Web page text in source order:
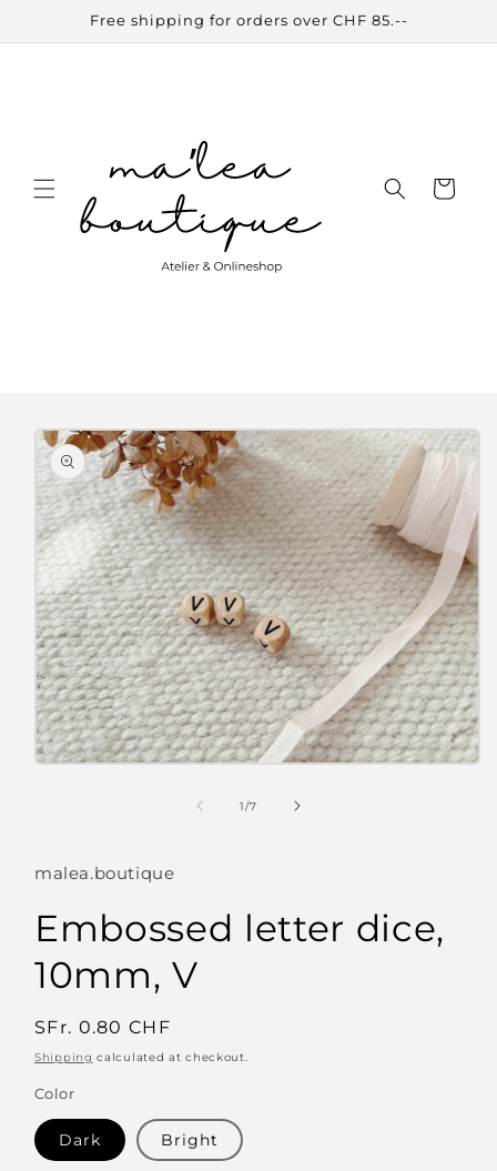
Skip toFree shipping for orders over CHF 85.--
Cart
Skip to
product
information
Open
1/of
7
malea.boutique
Embossed letter dice,
10mm, V
Regular
price
SFr. 0.80 CHF
Shipping calculated at checkout.
Color
Dark Bright